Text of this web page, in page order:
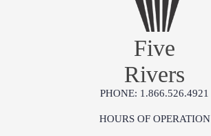
Five
Rivers
PHONE: 1.866.526.4921
HOURS OF OPERATION